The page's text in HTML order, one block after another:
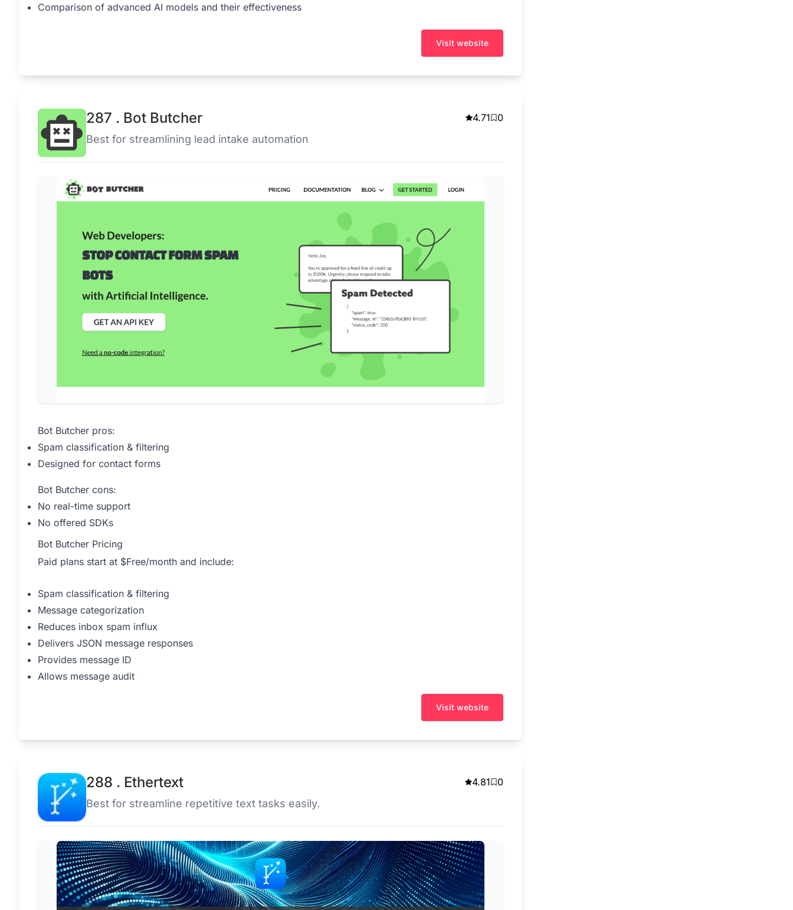
Comparison of advanced AI models and their effectiveness
Visit website
287 . Bot Butcher 4.71 0
Best for streamlining lead intake automation
Bot Butcher pros:
Spam classification & filtering
Designed for contact forms
Bot Butcher cons:
No real-time support
No offered SDKs
Bot Butcher Pricing
Paid plans start at $Free/month and include:
Spam classification & filtering
Message categorization
Reduces inbox spam influx
Delivers JSON message responses
Provides message ID
Allows message audit
Visit website
288 . Ethertext 4.81 0
Best for streamline repetitive text tasks easily.